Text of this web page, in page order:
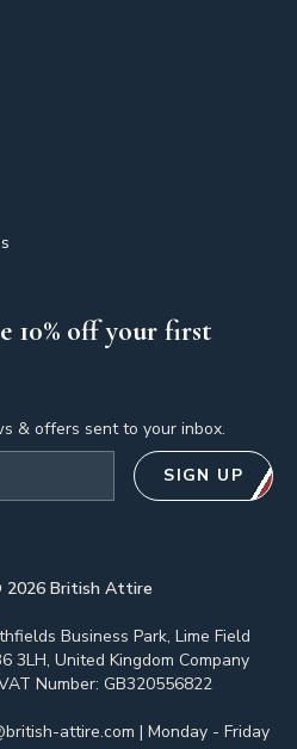
10% off your first
& offers sent to your inbox.
SIGN UP
2026British Attire
Business Park, Lime Field
3LH, United Kingdom Company
Number: GB320556822
attire.com | Monday - Friday